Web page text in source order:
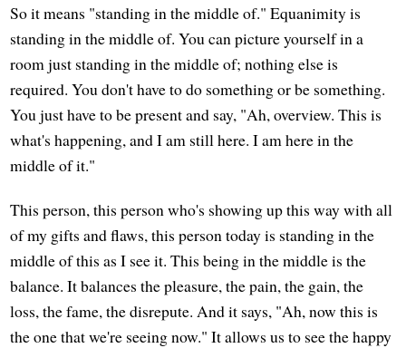
So it means "standing in the middle of." Equanimity is
standing in the middle of. You can picture yourself in a
room just standing in the middle of; nothing else is
required. You don't have to do something or be something.
You just have to be present and say, "Ah, overview. This is
what's happening, and I am still here. I am here in the
middle of it."
This person, this person who's showing up this way with all
of my gifts and flaws, this person today is standing in the
middle of this as I see it. This being in the middle is the
balance. It balances the pleasure, the pain, the gain, the
loss, the fame, the disrepute. And it says, "Ah, now this is
the one that we're seeing now." It allows us to see the happy